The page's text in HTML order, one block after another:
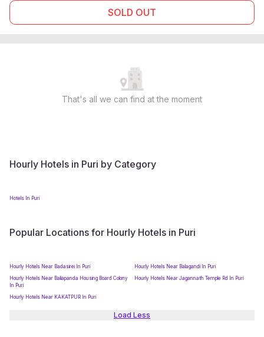
SOLD OUT
That's all we can find at the moment
Hourly Hotels in Puri by Category
Hotels In Puri
Popular Locations for Hourly Hotels in Puri
Hourly Hotels Near Badasirei In Puri
Hourly Hotels Near Balagandi In Puri
Hourly Hotels Near Baliapanda Housing Board Colony
In Puri
Hourly Hotels Near Jagannath Temple Rd In Puri
Hourly Hotels Near KAKATPUR In Puri
Load Less